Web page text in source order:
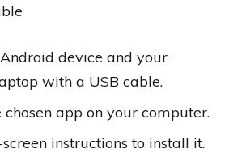
device and your
with a USB cable.
app on your computer.
instructions to install it.